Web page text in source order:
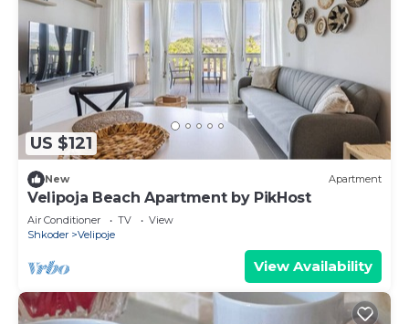
US $121
New Apartment
Velipoja Beach Apartment by PikHost
Air Conditioner TV
View
Shkoder
Velipoje
View Availability